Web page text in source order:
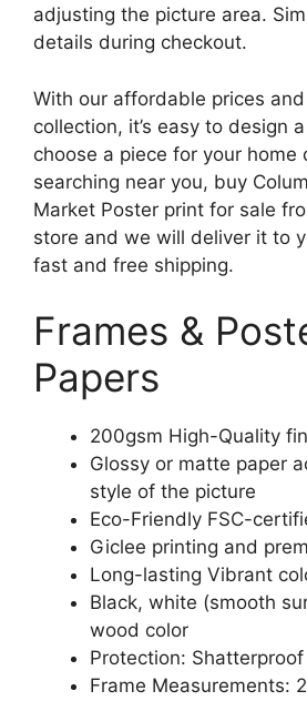
adjusting the picture area.
details during checkout.
With our affordable prices
collection, it’s easy to design
choose a piece for your home
searching near you, buy
Market Poster print for sale
store and we will deliver it to
fast and free shipping.
Frames &
Papers
200gsm High-Quality
Glossy or matte paper
style of the picture
Eco-Friendly FSC-
Giclee printing and
Long-lasting Vibrant
Black, white (smooth
wood color
Protection:
Frame Measurements: